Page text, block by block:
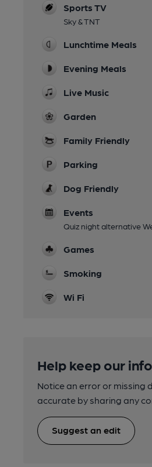
Sports TV
Sky & TNT
Lunchtime Meals
Evening Meals
Live Music
Garden
Family Friendly
Parking
Dog Friendly
Events
Quiz night alternative
Games
Smoking
Wi Fi
Help keep our
Notice an error or missing
accurate by sharing any
Suggest an edit